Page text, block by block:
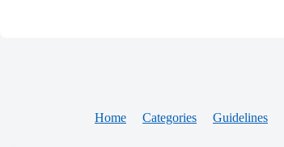
Home Categories Guidelines